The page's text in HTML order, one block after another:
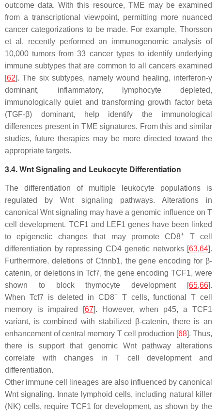
outcome data. With this resource, TME may be examined
from a transcriptional viewpoint, permitting more nuanced
cancer categorizations to be made. For example, Thorsson
et al. recently performed an immunogenomic analysis of
10,000 tumors from 33 cancer types to identify underlying
immune subtypes that are common to all cancers examined
[62]. The six subtypes, namely wound healing, interferon-γ
dominant, inflammatory, lymphocyte depleted,
immunologically quiet and transforming growth factor beta
(TGF-β) dominant, help identify the immunological
differences present in TME signatures. From this and similar
studies, future therapies may be more directed toward the
appropriate targets.
3.4. Wnt Signaling and Leukocyte Differentiation
The differentiation of multiple leukocyte populations is
regulated by Wnt signaling pathways. Alterations in
canonical Wnt signaling may have a genomic influence on T
cell development. TCF1 and LEF1 genes have been linked
to epigenetic changes that may promote CD8+
T cell
differentiation by repressing CD4 genetic networks [63,64].
Furthermore, deletions of Ctnnb1, the gene encoding for β-
catenin, or deletions inTcf7, the gene encoding TCF1, were
shown to block thymocyte development [65,66].
When Tcf7 is deleted in CD8+
T cells, functional T cell
memory is impaired [67]. However, when p45, a TCF1
variant, is combined with stabilized β-catenin, there is an
enhancement of central memory T cell production [68]. Thus,
there is support that genomic Wnt pathway alterations
correlate with changes in T cell development and
differentiation.
Other immune cell lineages are also influenced by canonical
Wnt signaling. Innate lymphoid cells, including natural killer
(NK) cells, require TCF1 for development, as shown by the